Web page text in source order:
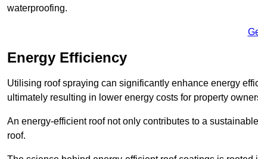
waterproofing.
Energy Efficiency
Utilising roof spraying can significantly enhance energy
ultimately resulting in lower energy costs for property
An energy-efficient roof not only contributes to a
roof.